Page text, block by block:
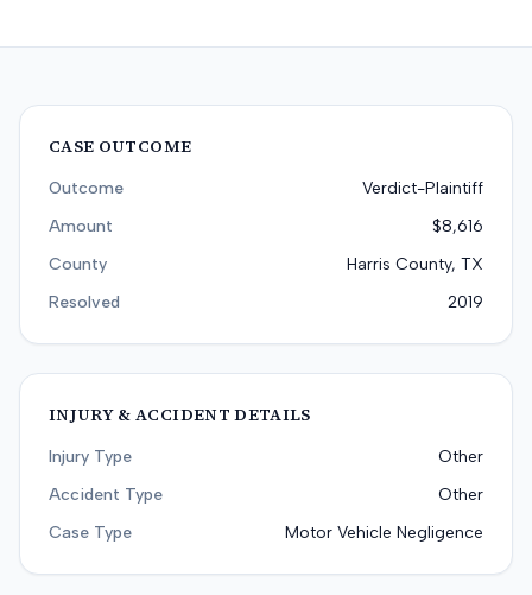
CASE OUTCOME
Outcome
Verdict-Plaintiff
Amount
$8,616
County
Harris County, TX
Resolved
2019
INJURY & ACCIDENT DETAILS
Injury Type
Other
Accident Type
Other
Case Type
Motor Vehicle Negligence